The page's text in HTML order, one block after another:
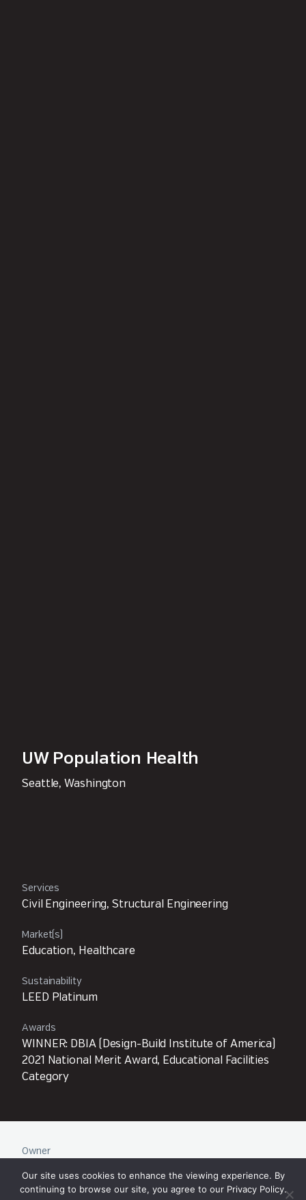
UW Population Health
Seattle, Washington
Services
Civil Engineering, Structural Engineering
Market(s)
Education, Healthcare
Sustainability
LEED Platinum
Awards
WINNER: DBIA (Design-Build Institute of America)
2021 National Merit Award, Educational Facilities
Category
Owner
Architect
Our site uses cookies to enhance the viewing experience. By
continuing to browse our site, you agree to our Privacy Policy.